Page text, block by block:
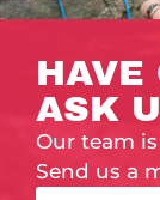
HAVE
ASK
Our team
Send us a